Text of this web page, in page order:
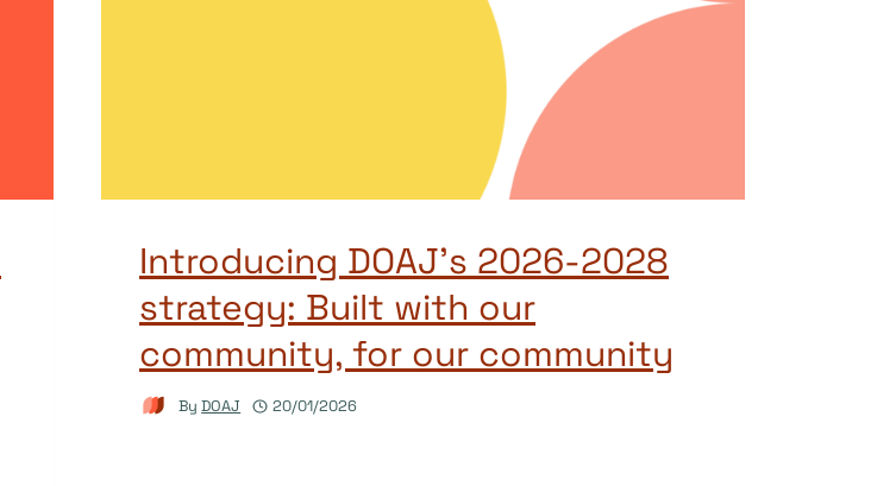
Introducing DOAJ’s 2026-2028
strategy: Built with our
community, for our community
By DOAJ 20/01/2026